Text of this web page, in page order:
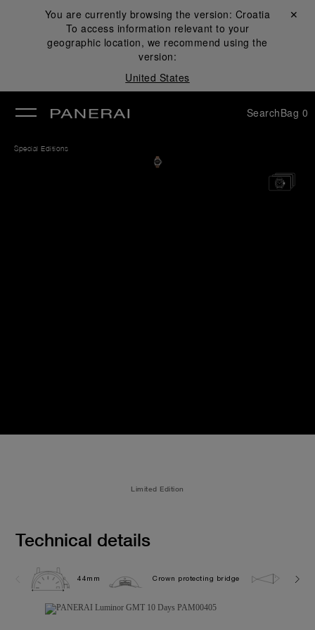
You are currently browsing the version: Croatia
To access information relevant to your
geographic location, we recommend using the
version:
United States
Close ✕
SearchBag 0
Special Editions
Limited Edition
Technical details
44mm Crown protecting bridge 10.0